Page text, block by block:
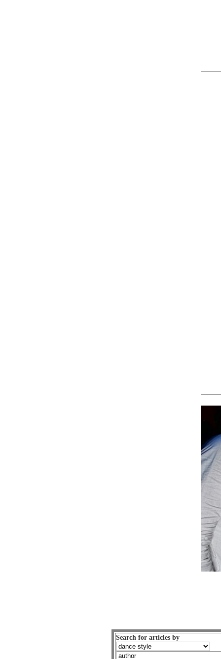
Search for articles by